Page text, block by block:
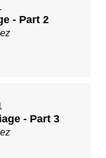
- Part 2
- Part 3